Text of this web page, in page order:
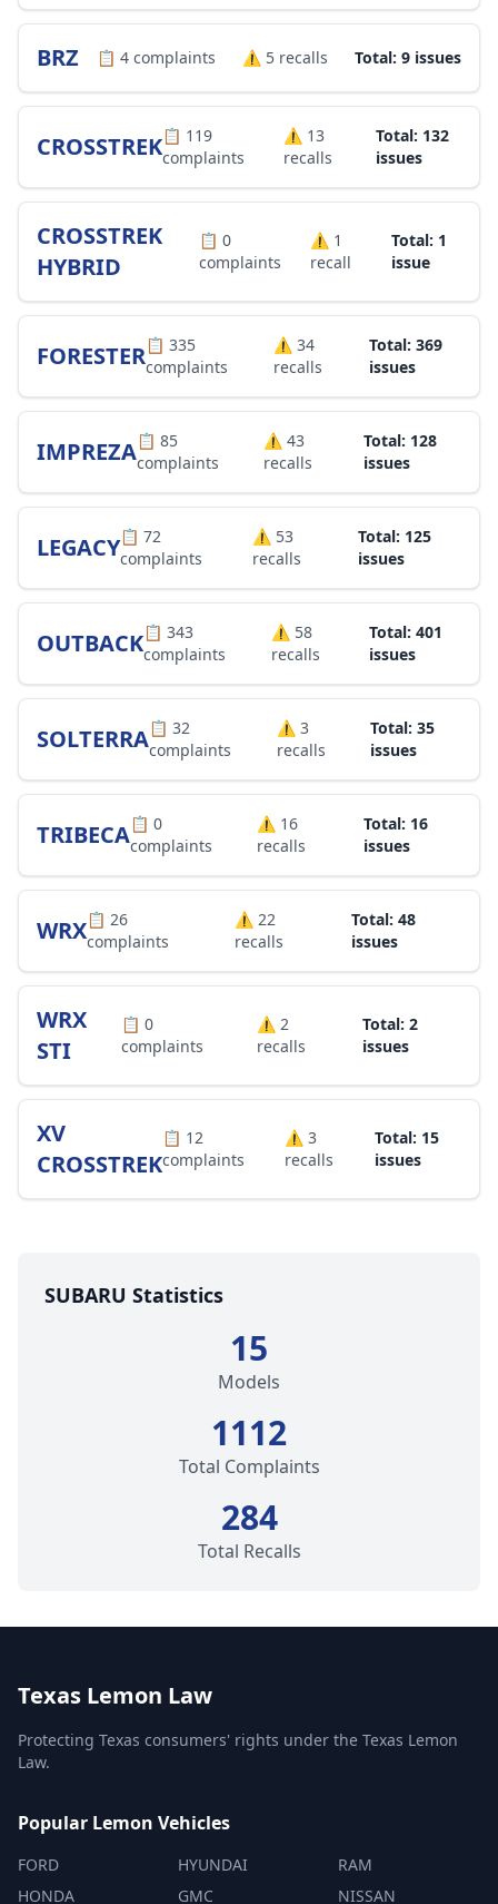
BRZ 📋 4 complaints ⚠️ 5 recalls Total: 9 issues
CROSSTREK📋 119
complaints
⚠️ 13
recalls
Total: 132
issues
CROSSTREK
HYBRID
📋 0
complaints
⚠️ 1
recall
Total: 1
issue
FORESTER📋 335
complaints
⚠️ 34
recalls
Total: 369
issues
IMPREZA📋 85
complaints
⚠️ 43
recalls
Total: 128
issues
LEGACY📋 72
complaints
⚠️ 53
recalls
Total: 125
issues
OUTBACK📋 343
complaints
⚠️ 58
recalls
Total: 401
issues
SOLTERRA📋 32
complaints
⚠️ 3
recalls
Total: 35
issues
TRIBECA📋 0
complaints
⚠️ 16
recalls
Total: 16
issues
WRX📋 26
complaints
⚠️22
recalls
Total: 48
issues
WRX
STI
📋 0
complaints
⚠️2
recalls
Total: 2
issues
XV
CROSSTREK
📋 12
complaints
⚠️ 3
recalls
Total: 15
issues
SUBARU Statistics
15
Models
1112
Total Complaints
284
Total Recalls
Texas Lemon Law
Protecting Texas consumers' rights under the Texas Lemon
Law.
Popular Lemon Vehicles
FORD
HONDA
HYUNDAI
GMC
RAM
NISSAN